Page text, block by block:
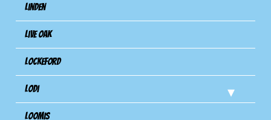
Linden
Live Oak
Lockeford
Lodi
Loomis